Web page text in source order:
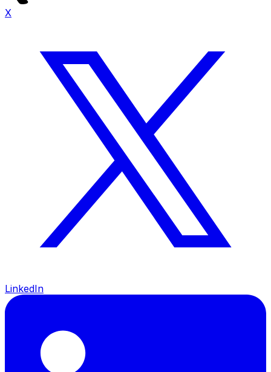
X
LinkedIn